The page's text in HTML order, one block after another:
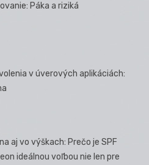
Páka a riziká
v úverových aplikáciách:
aj vo výškach: Prečo je SPF
ideálnou voľbou nie len pre